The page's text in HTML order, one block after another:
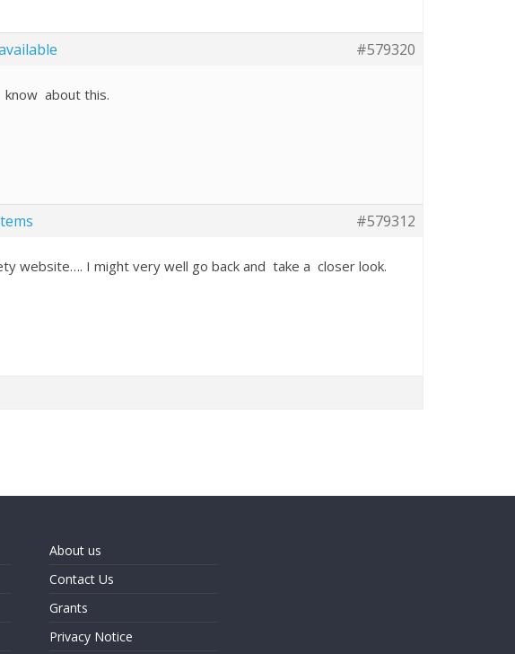
#579320
know about this.
#579312
website…. I might very well go back and take a closer look.
About us
Contact Us
Grants
Privacy Notice